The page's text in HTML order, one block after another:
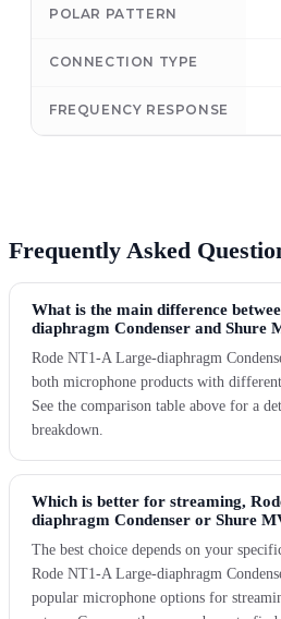
POLAR PATTERN
CONNECTION TYPE
FREQUENCY RESPONSE
Frequently Asked
What is the main difference
diaphragm Condenser and Shure
Rode NT1-A Large-diaphragm
both microphone products with
See the comparison table above for a
breakdown.
Which is better for streaming,
diaphragm Condenser or Shure
The best choice depends on your
Rode NT1-A Large-diaphragm
popular microphone options for